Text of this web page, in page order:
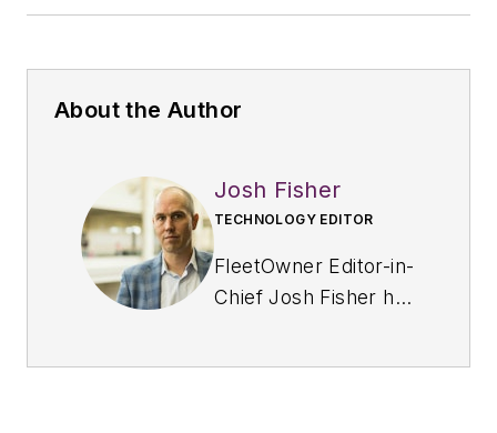
About the Author
Josh Fisher
TECHNOLOGY EDITOR
FleetOwner Editor-in-
Chief Josh Fisher has